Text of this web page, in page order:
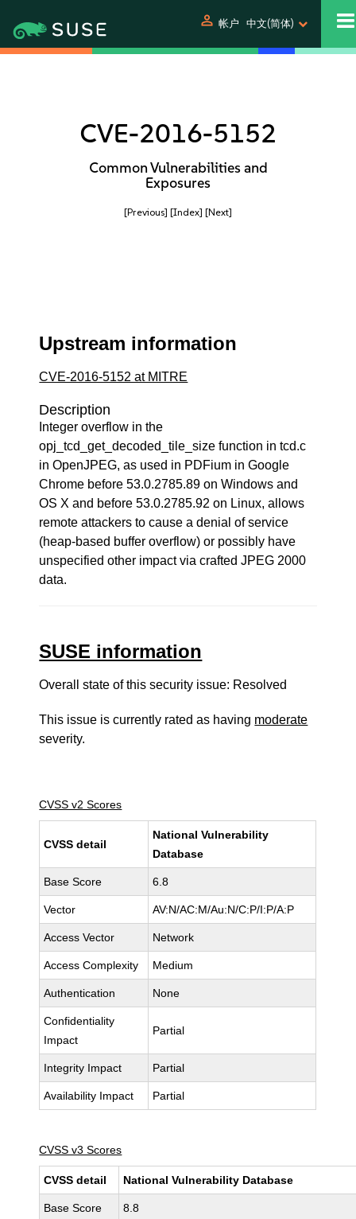
person 帐户 中文(简体)
CVE-2016-5152
Common Vulnerabilities and
Exposures
[Previous] [Index] [Next]
Upstream information
CVE-2016-5152 at MITRE
Description
Integer overflow in the
opj_tcd_get_decoded_tile_size function in tcd.c
in OpenJPEG, as used in PDFium in Google
Chrome before 53.0.2785.89 on Windows and
OS X and before 53.0.2785.92 on Linux, allows
remote attackers to cause a denial of service
(heap-based buffer overflow) or possibly have
unspecified other impact via crafted JPEG 2000
data.
SUSE information
Overall state of this security issue: Resolved
This issue is currently rated as having moderate
severity.
CVSS v2 Scores
CVSS detail
National Vulnerability
Database
Base Score 6.8
Vector AV:N/AC:M/Au:N/C:P/I:P/A:P
Access Vector Network
Access Complexity Medium
Authentication None
Confidentiality
Impact
Partial
Integrity Impact Partial
Availability Impact Partial
CVSS v3 Scores
CVSS detail National Vulnerability Database
Base Score 8.8